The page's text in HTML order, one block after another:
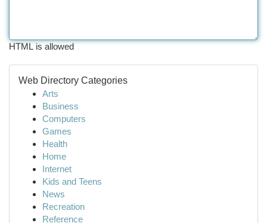
HTML is allowed
Web Directory Categories
Arts
Business
Computers
Games
Health
Home
Internet
Kids and Teens
News
Recreation
Reference